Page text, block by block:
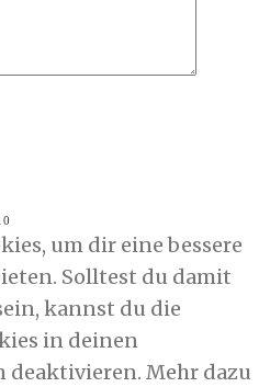
um dir eine bessere
Solltest du damit
kannst du die
in deinen
Mehr dazu